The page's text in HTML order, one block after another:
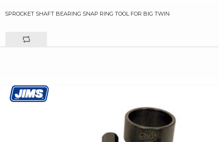
SPROCKET SHAFT BEARING SNAP RING TOOL FOR BIG TWIN